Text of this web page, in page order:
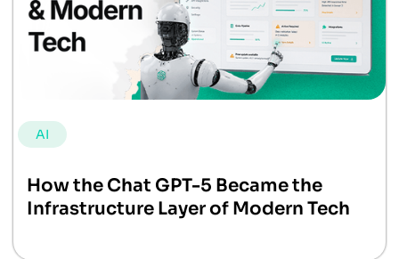
AI
How the Chat GPT-5 Became the
Infrastructure Layer of Modern Tech